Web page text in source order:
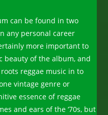
can be found in two
any personal career
more important to
beauty of the album, and
reggae music in to
vintage genre or
essence of reggae
and ears of the ‘70s, but